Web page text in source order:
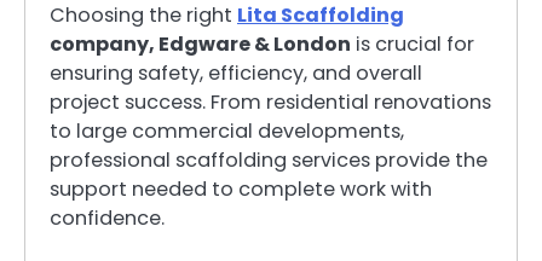
Choosing the right Lita Scaffolding
company, Edgware & London is crucial for
ensuring safety, efficiency, and overall
project success. From residential renovations
to large commercial developments,
professional scaffolding services provide the
support needed to complete work with
confidence.